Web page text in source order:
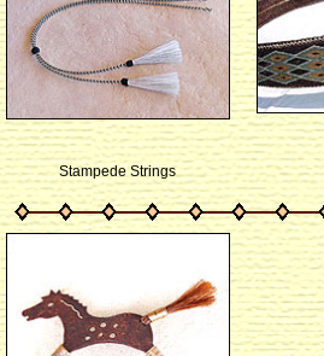
Stampede Strings